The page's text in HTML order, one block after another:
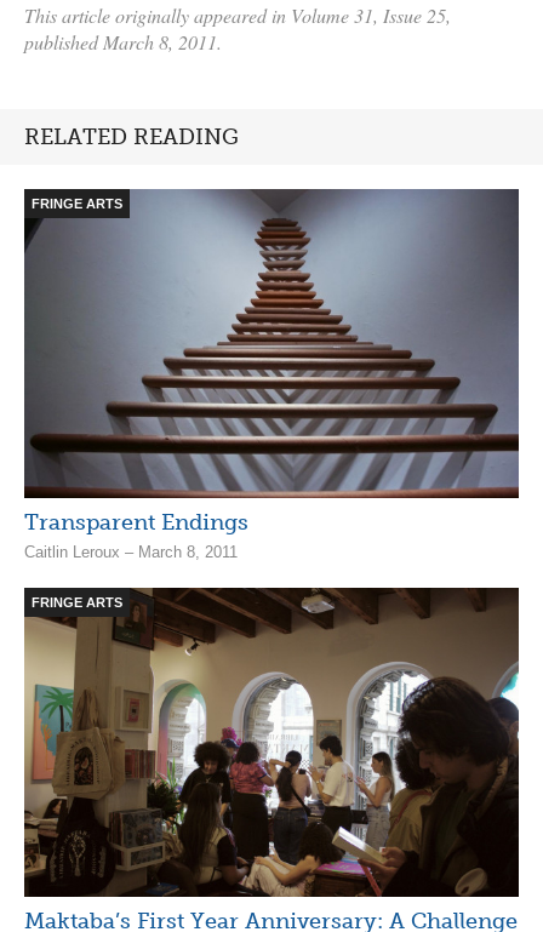
This article originally appeared in Volume 31, Issue 25,
published March 8, 2011.
RELATED READING
FRINGE ARTS
Transparent Endings
Caitlin Leroux – March 8, 2011
FRINGE ARTS
Maktaba’s First Year Anniversary: A Challenge